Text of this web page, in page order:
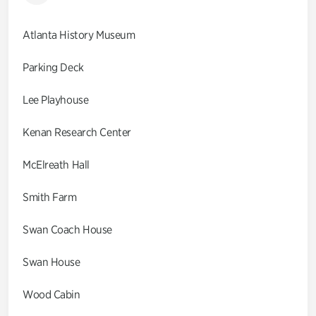
Atlanta History Museum
Parking Deck
Lee Playhouse
Kenan Research Center
McElreath Hall
Smith Farm
Swan Coach House
Swan House
Wood Cabin